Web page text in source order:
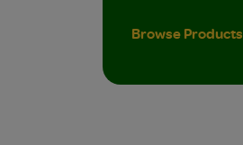
Browse Products